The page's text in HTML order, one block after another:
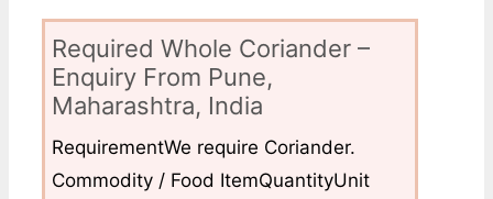
Required Whole Coriander –
Enquiry From Pune,
Maharashtra, India
RequirementWe require Coriander.
Commodity / Food ItemQuantityUnit